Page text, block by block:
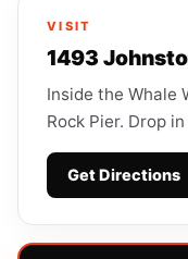
VISIT
1493
Inside the Whale
Rock Pier. Drop
Get Directions